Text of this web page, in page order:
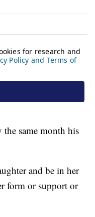
same month his
and be in her
form or support or